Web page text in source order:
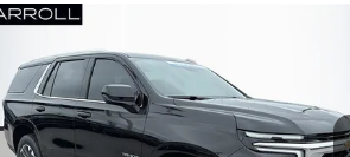
New2026Chevrolet Tahoe
VIN:1GNS5MKD9TR201629
TR201629
Model: CC10706
$9,572
SAVINGS
CARROLL SALES
PRICE
Less